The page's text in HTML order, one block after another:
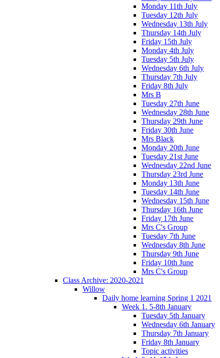
Monday 11th July
Tuesday 12th July
Wednesday 13th July
Thursday 14th July
Friday 15th July
Monday 4th July
Tuesday 5th July
Wednesday 6th July
Thursday 7th July
Friday 8th July
Mrs B
Tuesday 27th June
Wednesday 28th June
Thursday 29th June
Friday 30th June
Mrs Black
Monday 20th June
Tuesday 21st June
Wednesday 22nd June
Thursday 23rd June
Monday 13th June
Tuesday 14th June
Wednesday 15th June
Thursday 16th June
Friday 17th June
Mrs C's Group
Tuesday 7th June
Wednesday 8th June
Thursday 9th June
Friday 10th June
Mrs C's Group
Class Archive: 2020-2021
Willow
Daily home learning Spring 1 2021
Week 1. 5-8th January
Tuesday 5th January
Wednesday 6th January
Thursday 7th January
Friday 8th January
Topic activities